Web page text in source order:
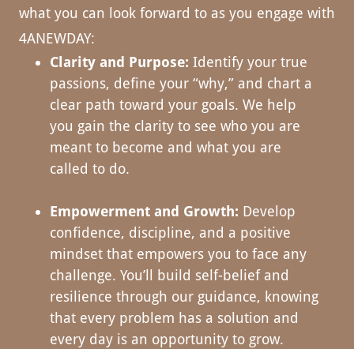
what you can look forward to as you engage with
4ANEWDAY:
Clarity and Purpose: Identify your true
passions, define your “why,” and chart a
clear path toward your goals. We help
you gain the clarity to see who you are
meant to become and what you are
called to do.
Empowerment and Growth: Develop
confidence, discipline, and a positive
mindset that empowers you to face any
challenge. You’ll build self-belief and
resilience through our guidance, knowing
that every problem has a solution and
every day is an opportunity to grow.